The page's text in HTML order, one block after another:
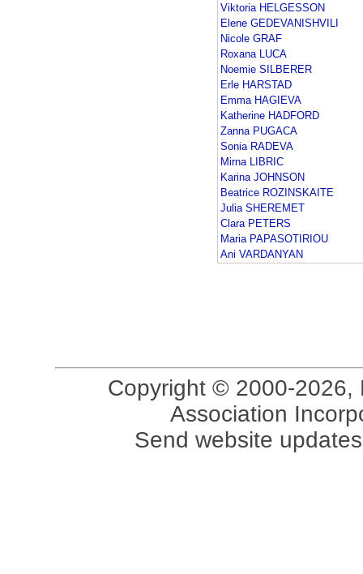
Viktoria HELGESSON
Elene GEDEVANISHVILI
Nicole GRAF
Roxana LUCA
Noemie SILBERER
Erle HARSTAD
Emma HAGIEVA
Katherine HADFORD
Zanna PUGACA
Sonia RADEVA
Mirna LIBRIC
Karina JOHNSON
Beatrice ROZINSKAITE
Julia SHEREMET
Clara PETERS
Maria PAPASOTIRIOU
Ani VARDANYAN
Copyright © 2000-2026,
Association
Send website